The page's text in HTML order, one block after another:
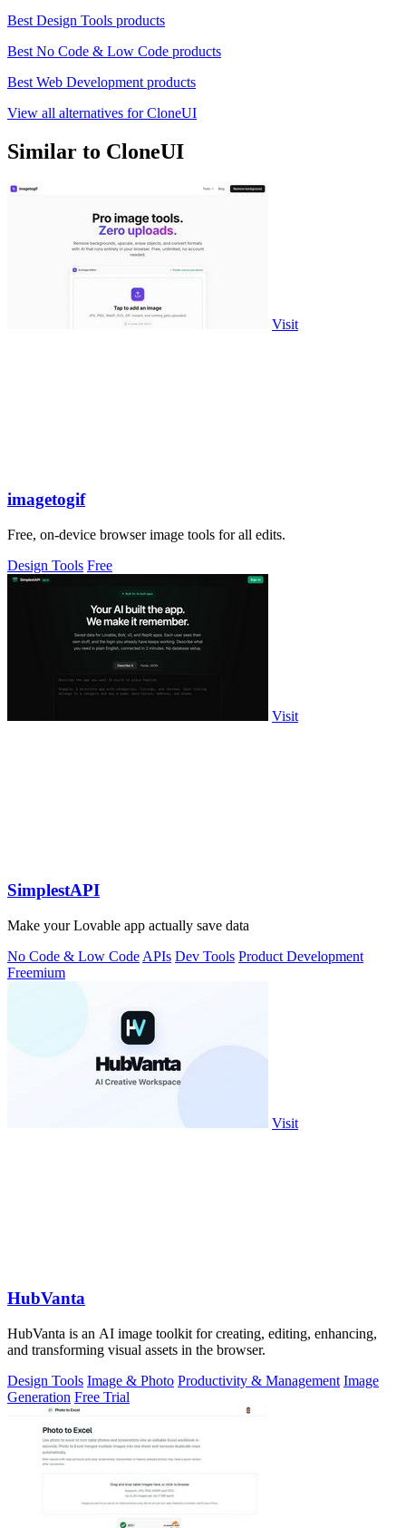
Best Design Tools products
Best No Code & Low Code products
Best Web Development products
View all alternatives for CloneUI
Similar to CloneUI
Visit
imagetogif
Free, on-device browser image tools for all edits.
Design Tools Free
Visit
SimplestAPI
Make your Lovable app actually save data
No Code & Low Code APIs Dev Tools Product Development
Freemium
Visit
HubVanta
HubVanta is an AI image toolkit for creating, editing, enhancing,
and transforming visual assets in the browser.
Design Tools Image & Photo Productivity & Management Image
Generation Free Trial